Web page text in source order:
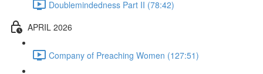
Doublemindedness Part II (78:42)
APRIL 2026
Company of Preaching Women (127:51)